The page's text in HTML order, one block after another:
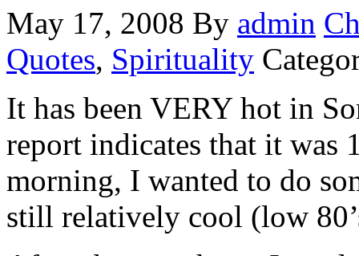
May 17, 2008 By admin
Quotes, Spirituality
It has been VERY hot in
report indicates that it was
morning, I wanted to do
still relatively cool (low